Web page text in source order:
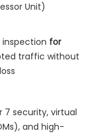
Unit)
inspection for
traffic without
7 security, virtual
and high-